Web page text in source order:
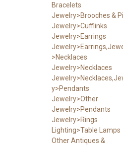
Bracelets
Jewelry>Brooches &
Jewelry>Cufflinks
Jewelry>Earrings
>Necklaces
Jewelry>Necklaces
y>Pendants
Jewelry>Other
Jewelry>Pendants
Jewelry>Rings
Lighting>Table Lamps
Other Antiques &